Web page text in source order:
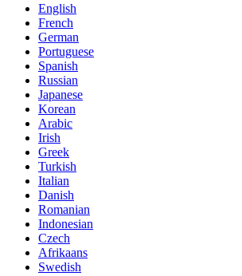
English
French
German
Portuguese
Spanish
Russian
Japanese
Korean
Arabic
Irish
Greek
Turkish
Italian
Danish
Romanian
Indonesian
Czech
Afrikaans
Swedish